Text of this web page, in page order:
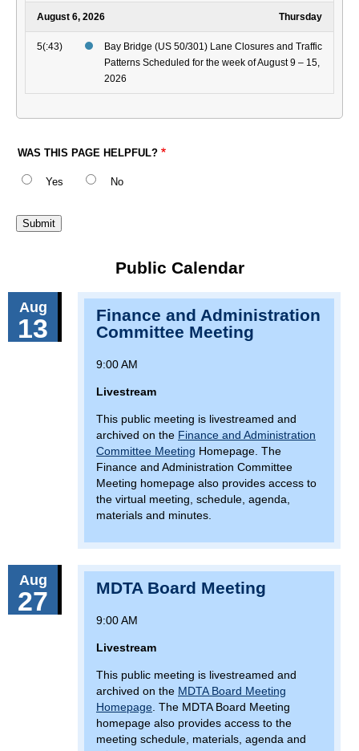
August 6, 2026 Thursday
5(:43)
Bay Bridge (US 50/301) Lane Closures and Traffic
Patterns Scheduled for the week of August 9 – 15,
2026
WAS THIS PAGE HELPFUL?
Yes No
Public Calendar
Aug
13
Finance and Administration
Committee Meeting
9:00 AM
Livestream
This public meeting is livestreamed and
archived on the Finance and Administration
Committee Meeting Homepage. The
Finance and Administration Committee
Meeting homepage also provides access to
the virtual meeting, schedule, agenda,
materials and minutes.
Aug
27 MDTA Board Meeting
9:00 AM
Livestream
This public meeting is livestreamed and
archived on the MDTA Board Meeting
Homepage . The MDTA Board Meeting
homepage also provides access to the
meeting schedule, materials, agenda and